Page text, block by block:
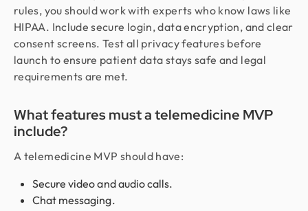
rules, you should work with experts who know laws like
HIPAA. Include secure login, data encryption, and clear
consent screens. Test all privacy features before
launch to ensure patient data stays safe and legal
requirements are met.
What features must a telemedicine MVP
include?
A telemedicine MVP should have:
Secure video and audio calls.
Chat messaging.